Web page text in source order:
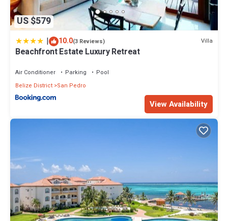
US $579
| 10.0(3 Reviews) Villa
Beachfront Estate Luxury Retreat
Air Conditioner Parking
Pool
Belize District San Pedro
View Availability